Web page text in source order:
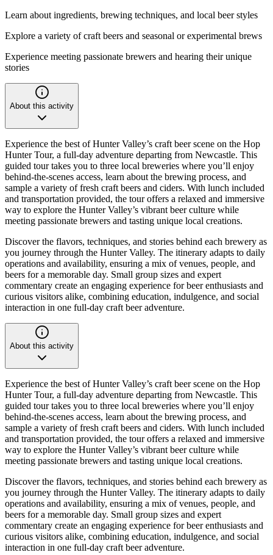
Learn about ingredients, brewing techniques, and local beer styles
Explore a variety of craft beers and seasonal or experimental brews
Experience meeting passionate brewers and hearing their unique
stories
About this activity
Experience the best of Hunter Valley’s craft beer scene on the Hop
Hunter Tour, a full-day adventure departing from Newcastle. This
guided tour takes you to three local breweries where you’ll enjoy
behind-the-scenes access, learn about the brewing process, and
sample a variety of fresh craft beers and ciders. With lunch included
and transportation provided, the tour offers a relaxed and immersive
way to explore the Hunter Valley’s vibrant beer culture while
meeting passionate brewers and tasting unique local creations.
Discover the flavors, techniques, and stories behind each brewery as
you journey through the Hunter Valley. The itinerary adapts to daily
operations and availability, ensuring a mix of venues, people, and
beers for a memorable day. Small group sizes and expert
commentary create an engaging experience for beer enthusiasts and
curious visitors alike, combining education, indulgence, and social
interaction in one full-day craft beer adventure.
About this activity
Experience the best of Hunter Valley’s craft beer scene on the Hop
Hunter Tour, a full-day adventure departing from Newcastle. This
guided tour takes you to three local breweries where you’ll enjoy
behind-the-scenes access, learn about the brewing process, and
sample a variety of fresh craft beers and ciders. With lunch included
and transportation provided, the tour offers a relaxed and immersive
way to explore the Hunter Valley’s vibrant beer culture while
meeting passionate brewers and tasting unique local creations.
Discover the flavors, techniques, and stories behind each brewery as
you journey through the Hunter Valley. The itinerary adapts to daily
operations and availability, ensuring a mix of venues, people, and
beers for a memorable day. Small group sizes and expert
commentary create an engaging experience for beer enthusiasts and
curious visitors alike, combining education, indulgence, and social
interaction in one full-day craft beer adventure.